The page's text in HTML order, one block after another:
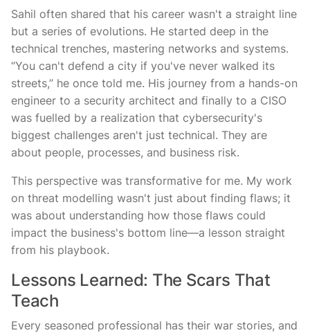
Sahil often shared that his career wasn't a straight line
but a series of evolutions. He started deep in the
technical trenches, mastering networks and systems.
“You can't defend a city if you've never walked its
streets,” he once told me. His journey from a hands-on
engineer to a security architect and finally to a CISO
was fuelled by a realization that cybersecurity's
biggest challenges aren't just technical. They are
about people, processes, and business risk.
This perspective was transformative for me. My work
on threat modelling wasn't just about finding flaws; it
was about understanding how those flaws could
impact the business's bottom line—a lesson straight
from his playbook.
Lessons Learned: The Scars That
Teach
Every seasoned professional has their war stories, and